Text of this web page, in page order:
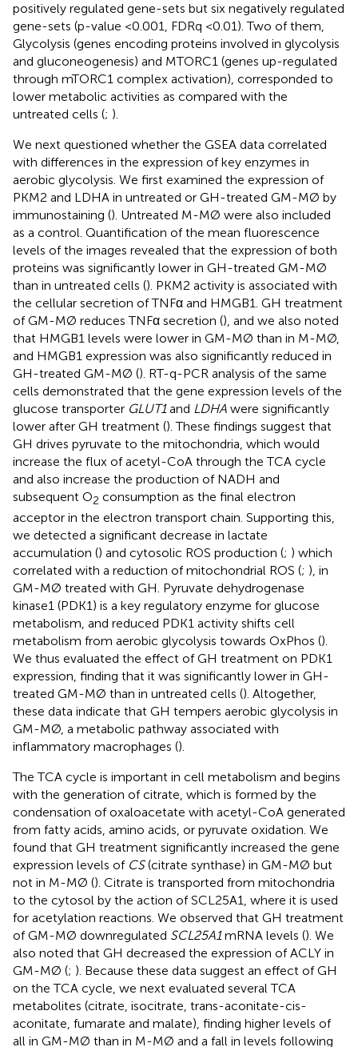
positively regulated gene-sets but six negatively regulated
gene-sets (p-value <0.001, FDRq <0.01). Two of them,
Glycolysis (genes encoding proteins involved in glycolysis
and gluconeogenesis) and MTORC1 (genes up-regulated
through mTORC1 complex activation), corresponded to
lower metabolic activities as compared with the
untreated cells (; ).
We next questioned whether the GSEA data correlated
with differences in the expression of key enzymes in
aerobic glycolysis. We first examined the expression of
PKM2 and LDHA in untreated or GH-treated GM-MØ by
immunostaining (). Untreated M-MØ were also included
as a control. Quantification of the mean fluorescence
levels of the images revealed that the expression of both
proteins was significantly lower in GH-treated GM-MØ
than in untreated cells (). PKM2 activity is associated with
the cellular secretion of TNFα and HMGB1. GH treatment
of GM-MØ reduces TNFα secretion (), and we also noted
that HMGB1 levels were lower in GM-MØ than in M-MØ,
and HMGB1 expression was also significantly reduced in
GH-treated GM-MØ (). RT-q-PCR analysis of the same
cells demonstrated that the gene expression levels of the
glucose transporter GLUT1and LDHA were significantly
lower after GH treatment (). These findings suggest that
GH drives pyruvate to the mitochondria, which would
increase the flux of acetyl-CoA through the TCA cycle
and also increase the production of NADH and
subsequent O2 consumption as the final electron
acceptor in the electron transport chain. Supporting this,
we detected a significant decrease in lactate
accumulation () and cytosolic ROS production (; ) which
correlated with a reduction of mitochondrial ROS (; ), in
GM-MØ treated with GH. Pyruvate dehydrogenase
kinase1 (PDK1) is a key regulatory enzyme for glucose
metabolism, and reduced PDK1 activity shifts cell
metabolism from aerobic glycolysis towards OxPhos ().
We thus evaluated the effect of GH treatment on PDK1
expression, finding that it was significantly lower in GH-
treated GM-MØ than in untreated cells (). Altogether,
these data indicate that GH tempers aerobic glycolysis in
GM-MØ, a metabolic pathway associated with
inflammatory macrophages ().
The TCA cycle is important in cell metabolism and begins
with the generation of citrate, which is formed by the
condensation of oxaloacetate with acetyl-CoA generated
from fatty acids, amino acids, or pyruvate oxidation. We
found that GH treatment significantly increased the gene
expression levels of CS(citrate synthase) in GM-MØ but
not in M-MØ (). Citrate is transported from mitochondria
to the cytosol by the action of SCL25A1, where it is used
for acetylation reactions. We observed that GH treatment
of GM-MØ downregulated SCL25A1mRNA levels (). We
also noted that GH decreased the expression of ACLY in
GM-MØ (; ). Because these data suggest an effect of GH
on the TCA cycle, we next evaluated several TCA
metabolites (citrate, isocitrate, trans-aconitate-cis-
aconitate, fumarate and malate), finding higher levels of
all in GM-MØ than in M-MØ and a fall in levels following